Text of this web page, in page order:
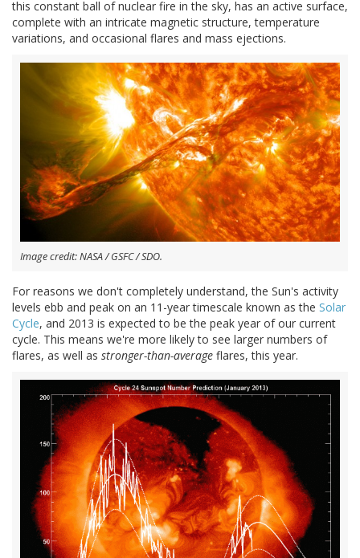
this constant ball of nuclear fire in the sky, has an active surface,
complete with an intricate magnetic structure, temperature
variations, and occasional flares and mass ejections.
Image credit: NASA / GSFC / SDO.
For reasons we don't completely understand, the Sun's activity
levels ebb and peak on an 11-year timescale known as the Solar
Cycle, and 2013 is expected to be the peak year of our current
cycle. This means we're more likely to see larger numbers of
flares, as well as stronger-than-average flares, this year.